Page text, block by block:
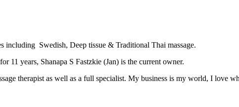
including Swedish, Deep tissue & Traditional Thai massage.
11 years, Shanapa S Fastzkie (Jan) is the current owner.
therapist as well as a full specialist. My business is my world, I love